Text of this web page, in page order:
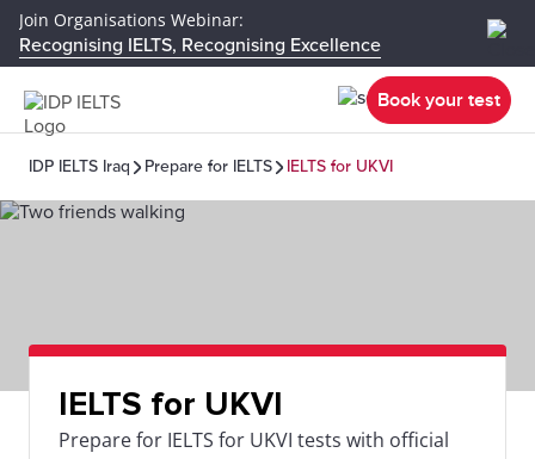
Join Organisations Webinar:
Recognising IELTS, Recognising Excellence
Book your test
IDP IELTS Iraq Prepare for IELTS IELTS for UKVI
IELTS for UKVI
Prepare for IELTS for UKVI tests with official